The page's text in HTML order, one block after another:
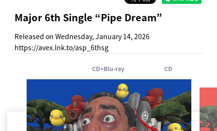
Major 6th Single “Pipe Dream”
Released on Wednesday, January 14, 2026
https://avex.lnk.to/asp_6thsg
CD+Blu-ray CD